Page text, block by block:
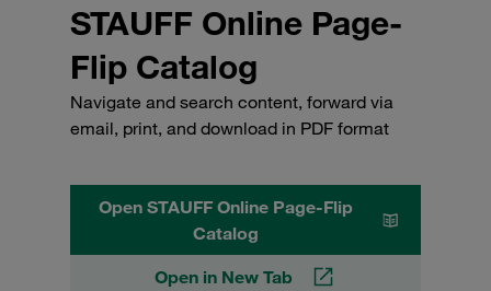
STAUFF Online Page-
Flip Catalog
Navigate and search content, forward via
email, print, and download in PDF format
Open STAUFF Online Page-Flip
Catalog
Open in New Tab